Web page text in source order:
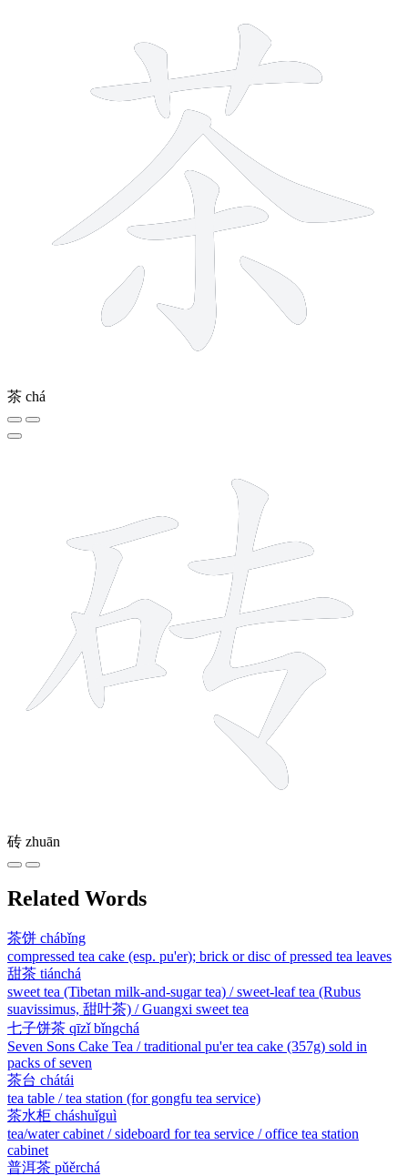
茶 chá
砖 zhuān
Related Words
茶饼 chábǐng
compressed tea cake (esp. pu'er); brick or disc of pressed tea leaves
甜茶 tiánchá
sweet tea (Tibetan milk-and-sugar tea) / sweet-leaf tea (Rubus
suavissimus, 甜叶茶) / Guangxi sweet tea
七子饼茶 qīzǐ bǐngchá
Seven Sons Cake Tea / traditional pu'er tea cake (357g) sold in
packs of seven
茶台 chátái
tea table / tea station (for gongfu tea service)
茶水柜 cháshuǐguì
tea/water cabinet / sideboard for tea service / office tea station
cabinet
普洱茶 pǔěrchá